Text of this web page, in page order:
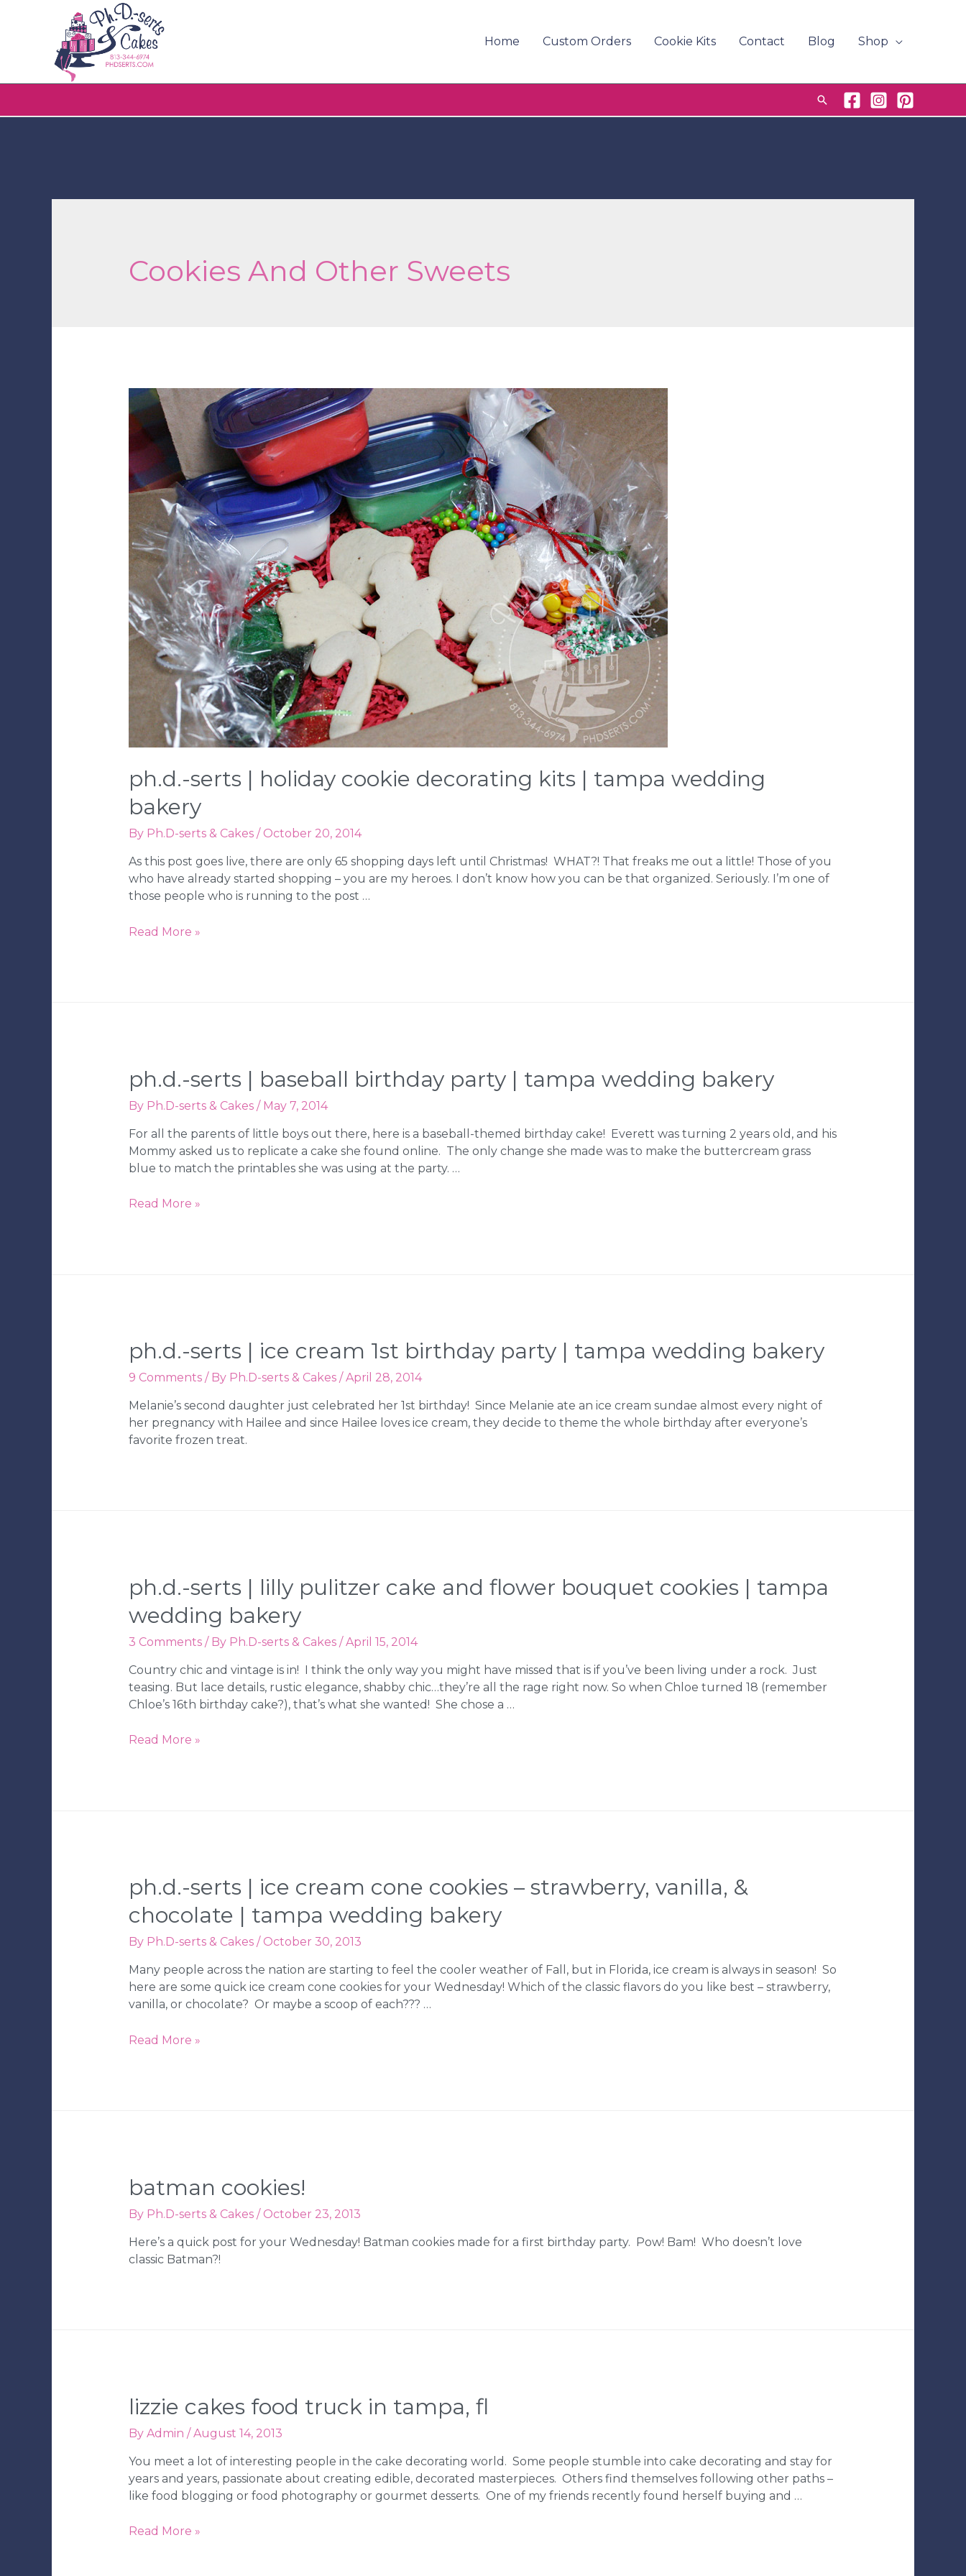
Home Custom Orders Cookie Kits Contact Blog Shop
Search
Cookies And Other Sweets
ph.d.-serts | holiday cookie decorating kits | tampa wedding
bakery
By Ph.D-serts & Cakes / October 20, 2014
As this post goes live, there are only 65 shopping days left until Christmas! WHAT?! That freaks me out a little! Those of you
who have already started shopping – you are my heroes. I don’t know how you can be that organized. Seriously. I’m one of
those people who is running to the post …
Ph.D.-
Tampa
Wedding
Bakery
Read More »
ph.d.-serts | baseball birthday party | tampa wedding bakery
By Ph.D-serts & Cakes / May 7, 2014
For all the parents of little boys out there, here is a baseball-themed birthday cake! Everett was turning 2 years old, and his
Mommy asked us to replicate a cake she found online. The only change she made was to make the buttercream grass
blue to match the printables she was using at the party. …
Ph.D.-
Wedding
Bakery
Read More »
ph.d.-serts | ice cream 1st birthday party | tampa wedding bakery
9 Comments / By Ph.D-serts & Cakes /April 28, 2014
Melanie’s second daughter just celebrated her 1st birthday! Since Melanie ate an ice cream sundae almost every night of
her pregnancy with Hailee and since Hailee loves ice cream, they decide to theme the whole birthday after everyone’s
favorite frozen treat.
ph.d.-serts | lilly pulitzer cake and flower bouquet cookies | tampa
wedding bakery
3 Comments / By Ph.D-serts & Cakes /April 15, 2014
Country chic and vintage is in! I think the only way you might have missed that is if you’ve been living under a rock. Just
teasing. But lace details, rustic elegance, shabby chic…they’re all the rage right now. So when Chloe turned 18 (remember
Chloe’s 16th birthday cake?), that’s what she wanted! She chose a …
Ph.D.-
Bouquet
Cookies
|
Wedding
Bakery
Read More »
ph.d.-serts | ice cream cone cookies – strawberry, vanilla, &
chocolate | tampa wedding bakery
By Ph.D-serts & Cakes / October 30, 2013
Many people across the nation are starting to feel the cooler weather of Fall, but in Florida, ice cream is always in season! So
here are some quick ice cream cone cookies for your Wednesday! Which of the classic flavors do you like best – strawberry,
vanilla, or chocolate? Or maybe a scoop of each??? …
Ph.D.-
Strawberry,
Vanilla,
&
|
Tampa
Read More »
batman cookies!
By Ph.D-serts & Cakes / October 23, 2013
Here’s a quick post for your Wednesday! Batman cookies made for a first birthday party. Pow! Bam! Who doesn’t love
classic Batman?!
lizzie cakes food truck in tampa, fl
By Admin /August 14, 2013
You meet a lot of interesting people in the cake decorating world. Some people stumble into cake decorating and stay for
years and years, passionate about creating edible, decorated masterpieces. Others find themselves following other paths –
like food blogging or food photography or gourmet desserts. One of my friends recently found herself buying and …
Lizzie
Read More »